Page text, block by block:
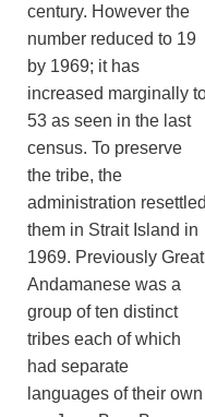
century. However the
number reduced to 19
by 1969; it has
increased marginally
53 as seen in the last
census. To preserve
the tribe, the
administration resettled
them in Strait Island in
1969. Previously Great
Andamanese was a
group of ten distinct
tribes each of which
had separate
languages of their own